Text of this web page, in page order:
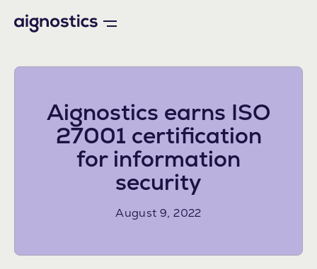
Aignostics earns ISO
27001 certification
for information
security
August 9, 2022